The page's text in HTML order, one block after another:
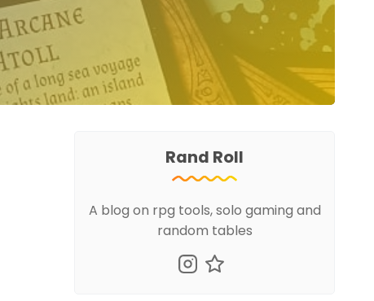
Rand Roll
A blog on rpg tools, solo gaming and
random tables